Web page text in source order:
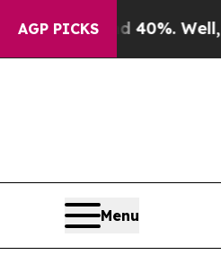
AGP PICKS40%. Well, it Didn’t
Menu